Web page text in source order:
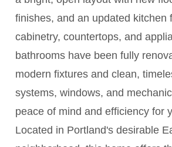
finishes, and an updated kitchen
cabinetry, countertops, and
bathrooms have been fully
modern fixtures and clean,
systems, windows, and
peace of mind and efficiency for
Located in Portland's desirable